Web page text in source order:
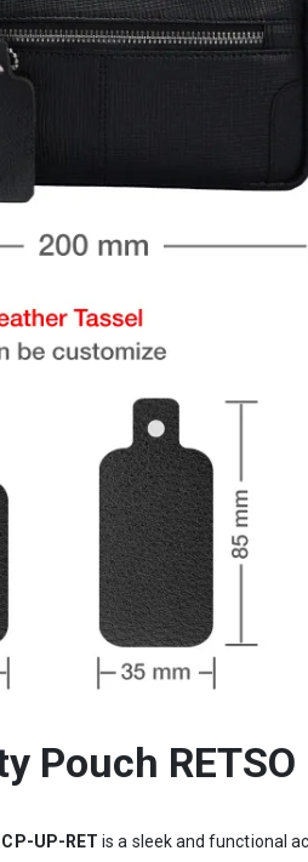
Pouch RETSO
UP-RET is a sleek and functional